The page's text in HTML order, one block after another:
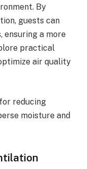
By
guests can
ensuring a more
practical
air quality
reducing
moisture and